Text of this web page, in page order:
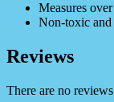
Measures
Non-toxic and
Reviews
There are no